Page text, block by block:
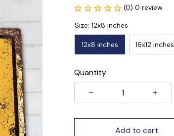
(0) 0 review
Size: 12x8 inches
12x8 inches 16x12 inches
Quantity
Add to cart